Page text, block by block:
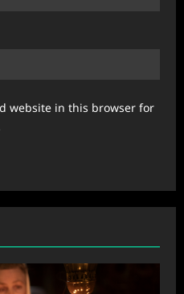
website in this browser for